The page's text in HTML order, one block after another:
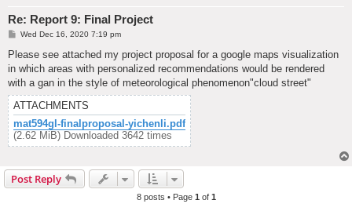
Re: Report 9: Final Project
P
s
Wed Dec 16, 2020 7:19 pm
Please see attached my project proposal for a google maps visualization
in which areas with personalized recommendations would be rendered
with a gan in the style of meteorological phenomenon"cloud street"
ATTACHMENTS
mat594gl-finalproposal-yichenli.pdf
(2.62 MiB) Downloaded 3642 times
Post Reply
8 posts • Page 1 of 1